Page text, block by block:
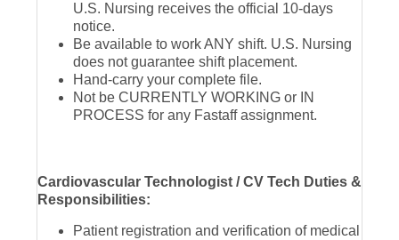
U.S. Nursing receives the official 10-days
notice.
Be available to work ANY shift. U.S. Nursing
does not guarantee shift placement.
Hand-carry your complete file.
Not be CURRENTLY WORKING or IN
PROCESS for any Fastaff assignment.
Cardiovascular Technologist / CV Tech Duties &
Responsibilities:
Patient registration and verification of medical